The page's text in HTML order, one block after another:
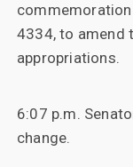
commemoration
4334, to amend
appropriations.
6:07 p.m.
change.